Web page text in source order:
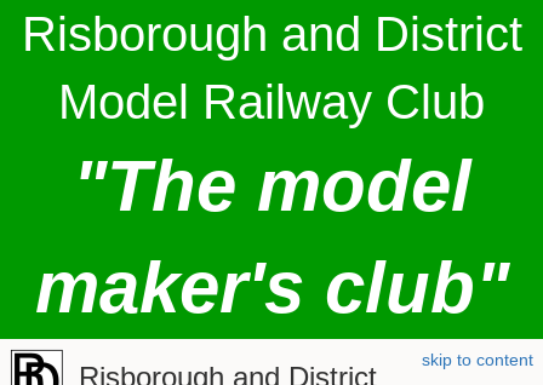
Risborough and District
Model Railway Club
"The model
maker's club"
skip to content
Risborough and District